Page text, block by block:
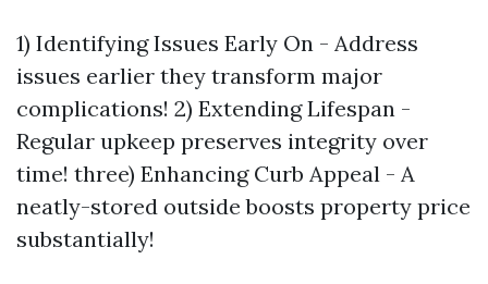
1) Identifying Issues Early On - Address
issues earlier they transform major
complications! 2) Extending Lifespan -
Regular upkeep preserves integrity over
time! three) Enhancing Curb Appeal - A
neatly-stored outside boosts property price
substantially!